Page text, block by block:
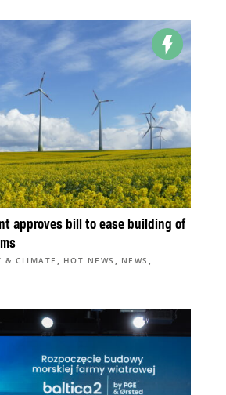
approves bill to ease building of
& CLIMATE , HOT NEWS , NEWS ,